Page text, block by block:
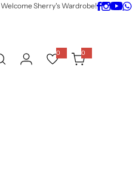
Welcome Sherry's Wardrobe!
0 0
0
i
t